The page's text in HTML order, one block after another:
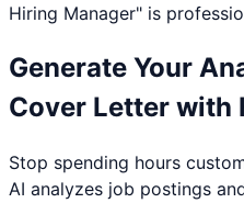
Hiring Manager" is
Generate Your
Cover Letter with
Stop spending hours
AI analyzes job postings